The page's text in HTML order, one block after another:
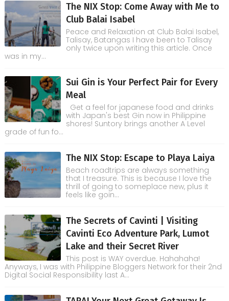
The NIX Stop: Come Away with Me to
Club Balai Isabel
Peace and Relaxation at Club Balai Isabel,
Talisay, Batangas I have been to Talisay
only twice upon writing this article. Once
was in my...
Sui Gin is Your Perfect Pair for Every
Meal
Get a feel for japanese food and drinks
with Japan's best Gin now in Philippine
shores! Suntory brings another A Level
grade of fun fo...
The NIX Stop: Escape to Playa Laiya
Beach roadtrips are always something
that I treasure. This is because I love the
thrill of going to someplace new, plus it
feels like goin...
The Secrets of Cavinti | Visiting
Cavinti Eco Adventure Park, Lumot
Lake and their Secret River
This post is WAY overdue. Hahahaha!
Anyways, I was with Philippine Bloggers Network for their 2nd
Digital Social Responsibility last A...